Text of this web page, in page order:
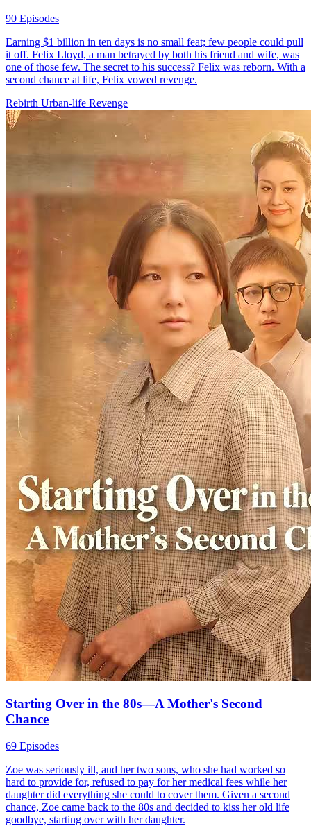
Forever Love, Against All Odds
Second-chance LoveRomance Sweet-Love
Through You, Even Darkness Blooms
75 Episodes